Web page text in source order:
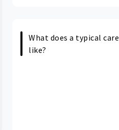
What does a typical
like?